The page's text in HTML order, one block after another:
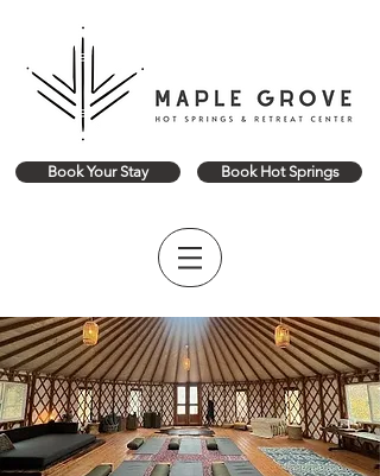
Book Your Stay Book Hot Springs